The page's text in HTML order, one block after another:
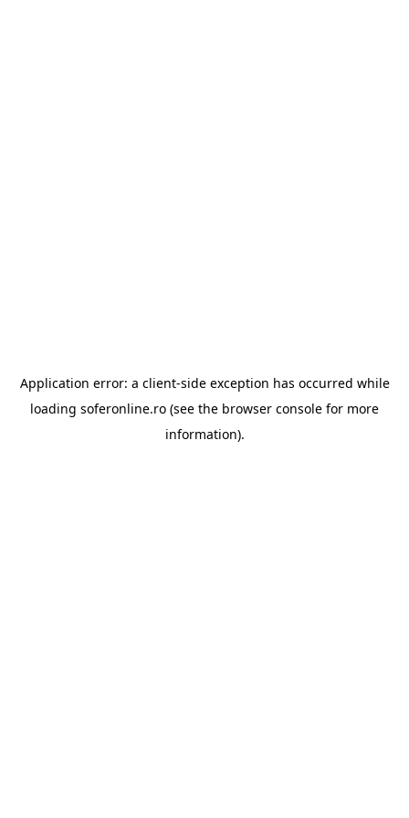
Application error: a client-side exception has occurred while
loading soferonline.ro (see the browser console for more
information).